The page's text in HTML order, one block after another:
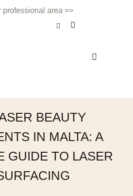
professional area >>
BEAUTY
IN MALTA: A
GUIDE TO LASER